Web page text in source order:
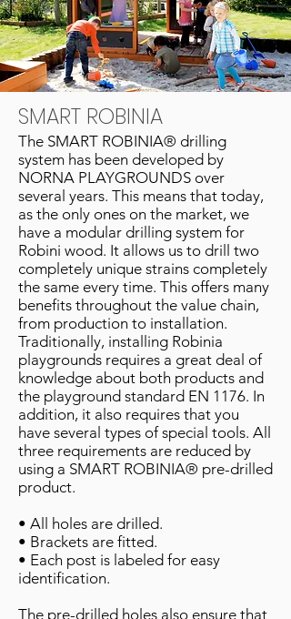
SMART ROBINIA
The SMART ROBINIA® drilling
system has been developed by
NORNA PLAYGROUNDS over
several years. This means that today,
as the only ones on the market, we
have a modular drilling system for
Robini wood. It allows us to drill two
completely unique strains completely
the same every time. This offers many
benefits throughout the value chain,
from production to installation.
Traditionally, installing Robinia
playgrounds requires a great deal of
knowledge about both products and
the playground standard EN 1176. In
addition, it also requires that you
have several types of special tools. All
three requirements are reduced by
using a SMART ROBINIA® pre-drilled
product.
• All holes are drilled.
• Brackets are fitted.
• Each post is labeled for easy
identification.
The pre-drilled holes also ensure that